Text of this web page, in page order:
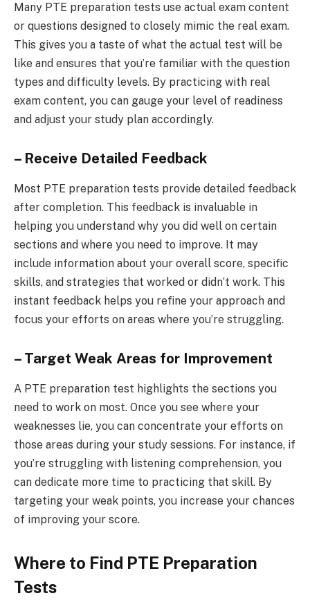
Many PTE preparation tests use actual exam content
or questions designed to closely mimic the real exam.
This gives you a taste of what the actual test will be
like and ensures that you’re familiar with the question
types and difficulty levels. By practicing with real
exam content, you can gauge your level of readiness
and adjust your study plan accordingly.
– Receive Detailed Feedback
Most PTE preparation tests provide detailed feedback
after completion. This feedback is invaluable in
helping you understand why you did well on certain
sections and where you need to improve. It may
include information about your overall score, specific
skills, and strategies that worked or didn’t work. This
instant feedback helps you refine your approach and
focus your efforts on areas where you’re struggling.
– Target Weak Areas for Improvement
A PTE preparation test highlights the sections you
need to work on most. Once you see where your
weaknesses lie, you can concentrate your efforts on
those areas during your study sessions. For instance, if
you’re struggling with listening comprehension, you
can dedicate more time to practicing that skill. By
targeting your weak points, you increase your chances
of improving your score.
Where to Find PTE Preparation
Tests